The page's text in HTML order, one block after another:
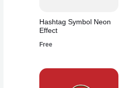
Hashtag Symbol Neon
Effect
Free